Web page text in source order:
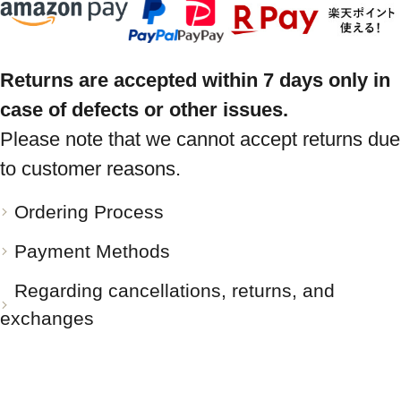
Returns are accepted within 7 days only in
case of defects or other issues.
Please note that we cannot accept returns due
to customer reasons.
Ordering Process
Payment Methods
Regarding cancellations, returns, and
exchanges